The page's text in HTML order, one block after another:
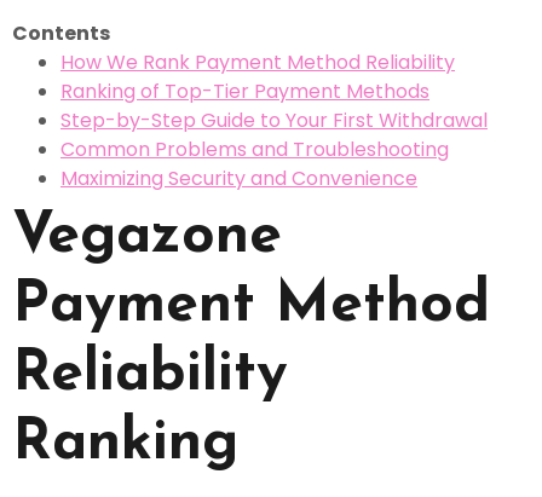
Contents
How We Rank Payment Method Reliability
Ranking of Top-Tier Payment Methods
Step-by-Step Guide to Your First Withdrawal
Common Problems and Troubleshooting
Maximizing Security and Convenience
Vegazone
Payment Method
Reliability
Ranking